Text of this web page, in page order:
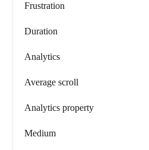
Frustration
Duration
Analytics
Average scroll
Analytics property
Medium